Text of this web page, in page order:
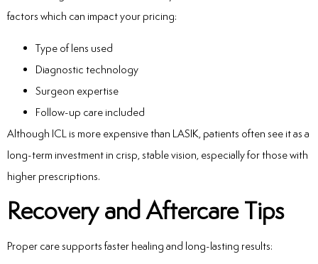
factors which can impact your pricing:
Type of lens used
Diagnostic technology
Surgeon expertise
Follow-up care included
Although ICL is more expensive than LASIK, patients often see it as a
long-term investment in crisp, stable vision, especially for those with
higher prescriptions.
Recovery and Aftercare Tips
Proper care supports faster healing and long-lasting results: